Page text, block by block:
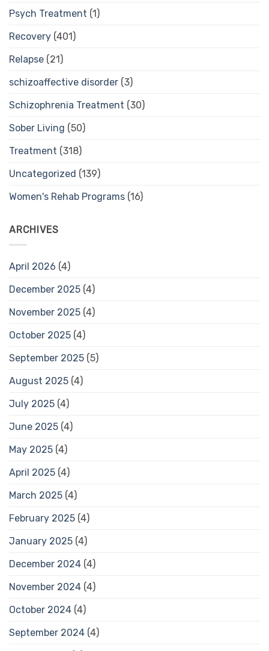
Psych Treatment (1)
Recovery (401)
Relapse (21)
schizoaffective disorder (3)
Schizophrenia Treatment (30)
Sober Living (50)
Treatment (318)
Uncategorized (139)
Women's Rehab Programs (16)
ARCHIVES
April 2026 (4)
December 2025 (4)
November 2025 (4)
October 2025 (4)
September 2025 (5)
August 2025 (4)
July 2025 (4)
June 2025 (4)
May 2025 (4)
April 2025 (4)
March 2025 (4)
February 2025 (4)
January 2025 (4)
December 2024 (4)
November 2024 (4)
October 2024 (4)
September 2024 (4)